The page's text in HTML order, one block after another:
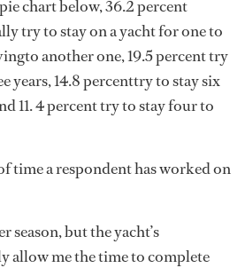
chart below, 36.2 percent
try to stay on a yacht for one to
another one, 19.5 percent try
years, 14.8 percenttry to stay six
11. 4 percent try to stay four to
time a respondent has worked on
season, but the yacht’s
allow me the time to complete